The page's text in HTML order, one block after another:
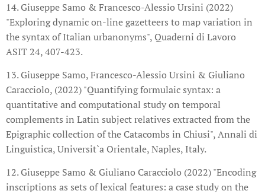
14. Giuseppe Samo & Francesco-Alessio Ursini (2022)
"Exploring dynamic on-line gazetteers to map variation in
the syntax of Italian urbanonyms", Quaderni di Lavoro
ASIT 24, 407-423.
13. Giuseppe Samo, Francesco-Alessio Ursini & Giuliano
Caracciolo, (2022) "Quantifying formulaic syntax: a
quantitative and computational study on temporal
complements in Latin subject relatives extracted from the
Epigraphic collection of the Catacombs in Chiusi", Annali di
Linguistica, Universit`a Orientale, Naples, Italy.
12. Giuseppe Samo & Giuliano Caracciolo (2022) "Encoding
inscriptions as sets of lexical features: a case study on the